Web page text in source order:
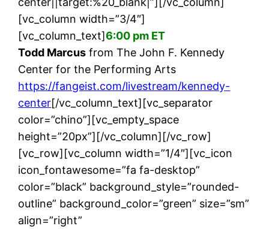
[vc_column width=”3/4″]
[vc_column_text]6:00 pm ET
Todd Marcus from The John F. Kennedy
Center for the Performing Arts
https://fangeist.com/livestream/kennedy-
center[/vc_column_text][vc_separator
color=”chino”][vc_empty_space
height=”20px”][/vc_column][/vc_row]
[vc_row][vc_column width=”1/4″][vc_icon
icon_fontawesome=”fa fa-desktop”
color=”black” background_style=”rounded-
outline” background_color=”green” size=”sm”
align=”right”